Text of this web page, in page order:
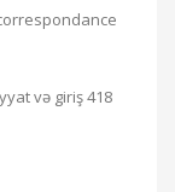
və giriş 418